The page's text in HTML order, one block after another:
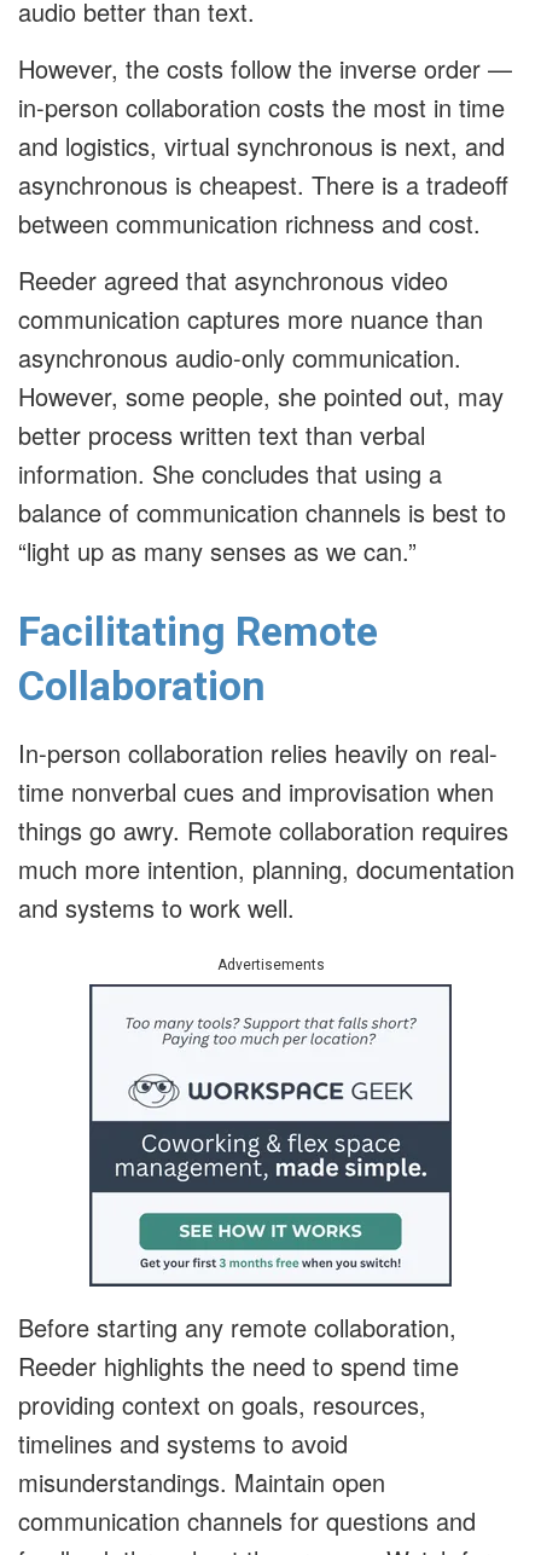
audio better than text.
However, the costs follow the inverse order —
in-person collaboration costs the most in time
and logistics, virtual synchronous is next, and
asynchronous is cheapest. There is a tradeoff
between communication richness and cost.
Reeder agreed that asynchronous video
communication captures more nuance than
asynchronous audio-only communication.
However, some people, she pointed out, may
better process written text than verbal
information. She concludes that using a
balance of communication channels is best to
“light up as many senses as we can.”
Facilitating Remote
Collaboration
In-person collaboration relies heavily on real-
time nonverbal cues and improvisation when
things go awry. Remote collaboration requires
much more intention, planning, documentation
and systems to work well.
Advertisements
Before starting any remote collaboration,
Reeder highlights the need to spend time
providing context on goals, resources,
timelines and systems to avoid
misunderstandings. Maintain open
communication channels for questions and